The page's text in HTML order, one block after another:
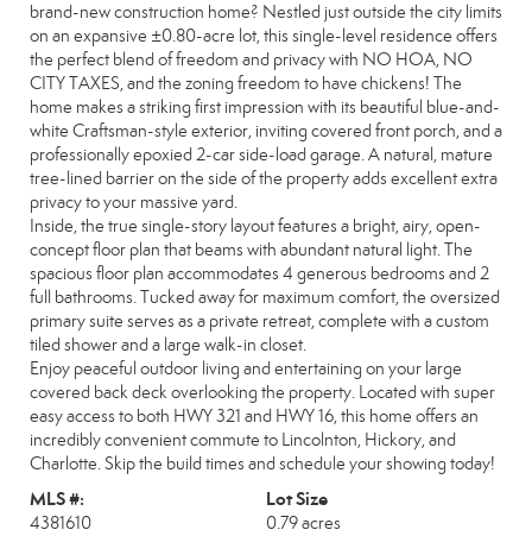
brand-new construction home? Nestled just outside the city limits
on an expansive ±0.80-acre lot, this single-level residence offers
the perfect blend of freedom and privacy with NO HOA, NO
CITY TAXES, and the zoning freedom to have chickens! The
home makes a striking first impression with its beautiful blue-and-
white Craftsman-style exterior, inviting covered front porch, and a
professionally epoxied 2-car side-load garage. A natural, mature
tree-lined barrier on the side of the property adds excellent extra
privacy to your massive yard.
Inside, the true single-story layout features a bright, airy, open-
concept floor plan that beams with abundant natural light. The
spacious floor plan accommodates 4 generous bedrooms and 2
full bathrooms. Tucked away for maximum comfort, the oversized
primary suite serves as a private retreat, complete with a custom
tiled shower and a large walk-in closet.
Enjoy peaceful outdoor living and entertaining on your large
covered back deck overlooking the property. Located with super
easy access to both HWY 321 and HWY 16, this home offers an
incredibly convenient commute to Lincolnton, Hickory, and
Charlotte. Skip the build times and schedule your showing today!
MLS #:
4381610
Lot Size
0.79 acres